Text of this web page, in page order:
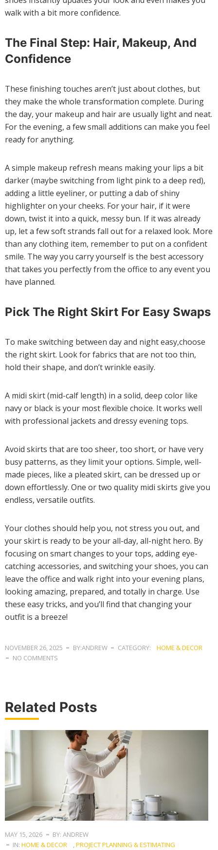
walk with a bit more confidence.
The Final Step: Hair, Makeup, And
Confidence
These finishing touches aren’t just about clothes, but
they make the whole transformation complete. During
the day, your makeup and hair are usually light and neat.
For the evening, a few small additions can make you feel
ready for anything.
A simple makeup refresh means making your lips a bit
darker (maybe switching from light pink to a deep red),
adding a little eyeliner, or putting a dab of shiny
highlighter on your cheeks. For your hair, if it were
down, twist it into a quick, messy bun. If it was already
up, let a few soft strands fall out for a relaxed look. More
than any clothing item, remember to put on a confident
smile. The way you carry yourself is the best accessory
that takes you perfectly from the office to any event you
have planned.
Pick The Right Skirt For Easy Swaps
To make switching between day and night easy,choose
the right skirt. Look for fabrics that are not too thin,
hold their shape, and don’t wrinkle easily.
A midi skirt (mid-calf length) in a solid, deep color like
navy or black is your most flexible choice. It works well
with professional jackets and dressy evening tops.
Avoid skirts that are too sheer, too short, or have very
busy patterns, as they limit your options. Simple, well-
made pieces, like a pleated skirt, can be dressed up or
down effortlessly. One or two quality midi skirts give you
endless, versatile outfits.
Your clothes should help you, not stress you out, and
your skirt is ready to be your all-day, all-night hero. By
focusing on smart changes to your tops, adding eye-
catching accessories, and switching your shoes, you can
leave the office and walk right into your evening plans,
looking amazing, prepared, and totally in charge. Use
these easy tricks, and you’ll find that changing your
outfit is a breeze!
NOVEMBER 26, 2025 BY:ANDREW CATEGORY:
HOME & DECOR
NO COMMENTS
Related Posts
MAY 15, 2026
BY: ANDREW
IN: HOME & DECOR ,PROJECT PLANNING & ESTIMATING